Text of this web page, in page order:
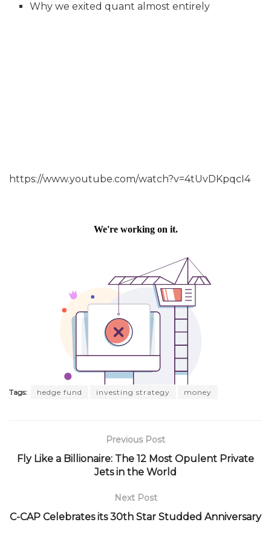
Why we exited quant almost entirely
https://www.youtube.com/watch?v=4tUvDKpqcI4
Tags: hedge fund investing strategy money
Previous Post
Fly Like a Billionaire: The 12 Most Opulent Private
Jets in the World
Next Post
C-CAP Celebrates its 30th Star Studded Anniversary